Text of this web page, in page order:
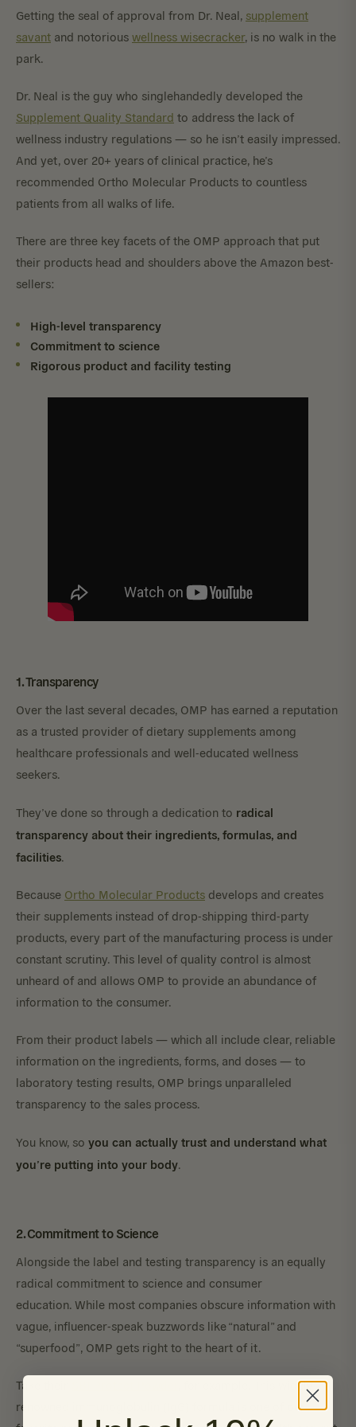
Getting the seal of approval from Dr. Neal, supplement
savant and notorious wellness wisecracker, is no walk in the
park.
Dr. Neal is the guy who singlehandedly developed the
Supplement Quality Standard to address the lack of
wellness industry regulations — so he isn’t easily impressed.
And yet, over 20+ years of clinical practice, he’s
recommended Ortho Molecular Products to countless
patients from all walks of life.
There are three key facets of the OMP approach that put
their products head and shoulders above the Amazon best-
sellers:
High-level transparency
Commitment to science
Rigorous product and facility testing
1. Transparency
Over the last several decades, OMP has earned a reputation
as a trusted provider of dietary supplements among
healthcare professionals and well-educated wellness
seekers.
They’ve done so through a dedication to radical
transparency about their ingredients, formulas, and
facilities.
Because Ortho Molecular Products develops and creates
their supplements instead of drop-shipping third-party
products, every part of the manufacturing process is under
constant scrutiny. This level of quality control is almost
unheard of and allows OMP to provide an abundance of
information to the consumer.
From their product labels — which all include clear, reliable
information on the ingredients, forms, and doses — to
laboratory testing results, OMP brings unparalleled
transparency to the sales process.
You know, so you can actually trust and understand what
you’re putting into your body.
2. Commitment to Science
Alongside the label and testing transparency is an equally
radical commitment to science and consumer
education. While most companies obscure information with
vague, influencer-speak buzzwords like “natural” and
“superfood”, OMP gets right to the heart of it.
Take their
, for example. This widely-
renowned immunoglobulin (IgG) formula is one of our